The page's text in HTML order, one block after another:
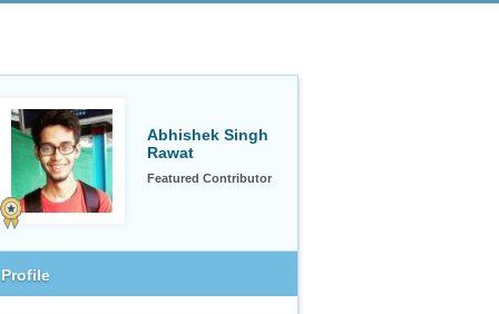
Abhishek Singh
Rawat
Featured Contributor
Profile